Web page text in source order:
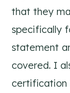
that they
specifically
statement
covered. I
certification